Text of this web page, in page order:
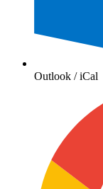
Outlook / iCal